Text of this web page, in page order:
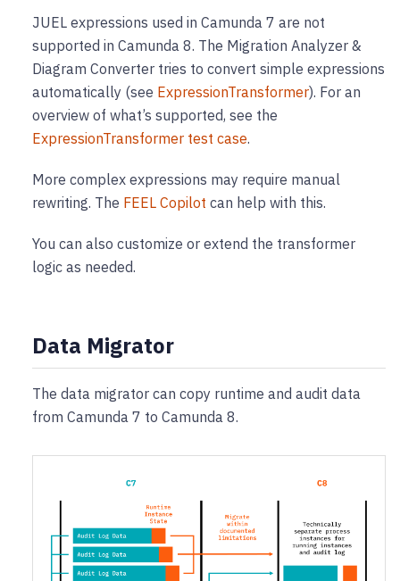
JUEL expressions used in Camunda 7 are not
supported in Camunda 8. The Migration Analyzer &
Diagram Converter tries to convert simple expressions
automatically (see ExpressionTransformer). For an
overview of what’s supported, see the
ExpressionTransformer test case.
More complex expressions may require manual
rewriting. The FEEL Copilot can help with this.
You can also customize or extend the transformer
logic as needed.
Data Migrator
The data migrator can copy runtime and audit data
from Camunda 7 to Camunda 8.